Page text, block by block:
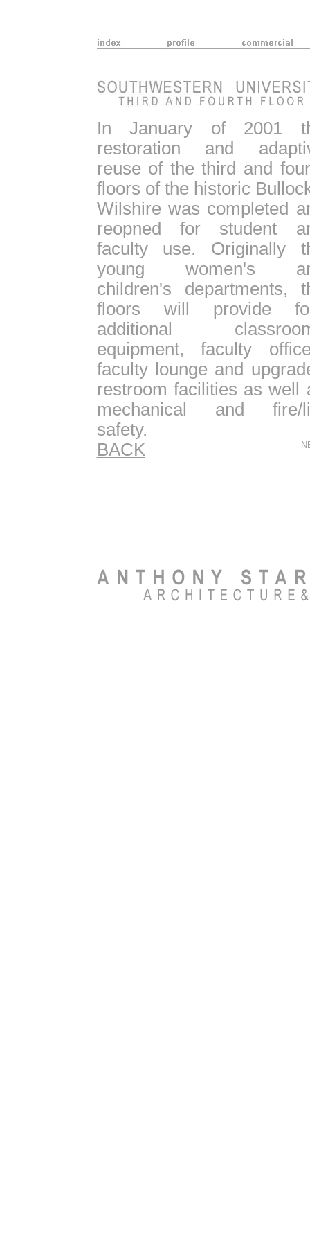
In January of 2001
restoration and
reuse of the third and
floors of the historic
Wilshire was completed
reopned for student
faculty use. Originally
young women's
children's departments,
floors will provide
additional
equipment, faculty
faculty lounge and
restroom facilities as well
mechanical and fire/
safety.
BACK